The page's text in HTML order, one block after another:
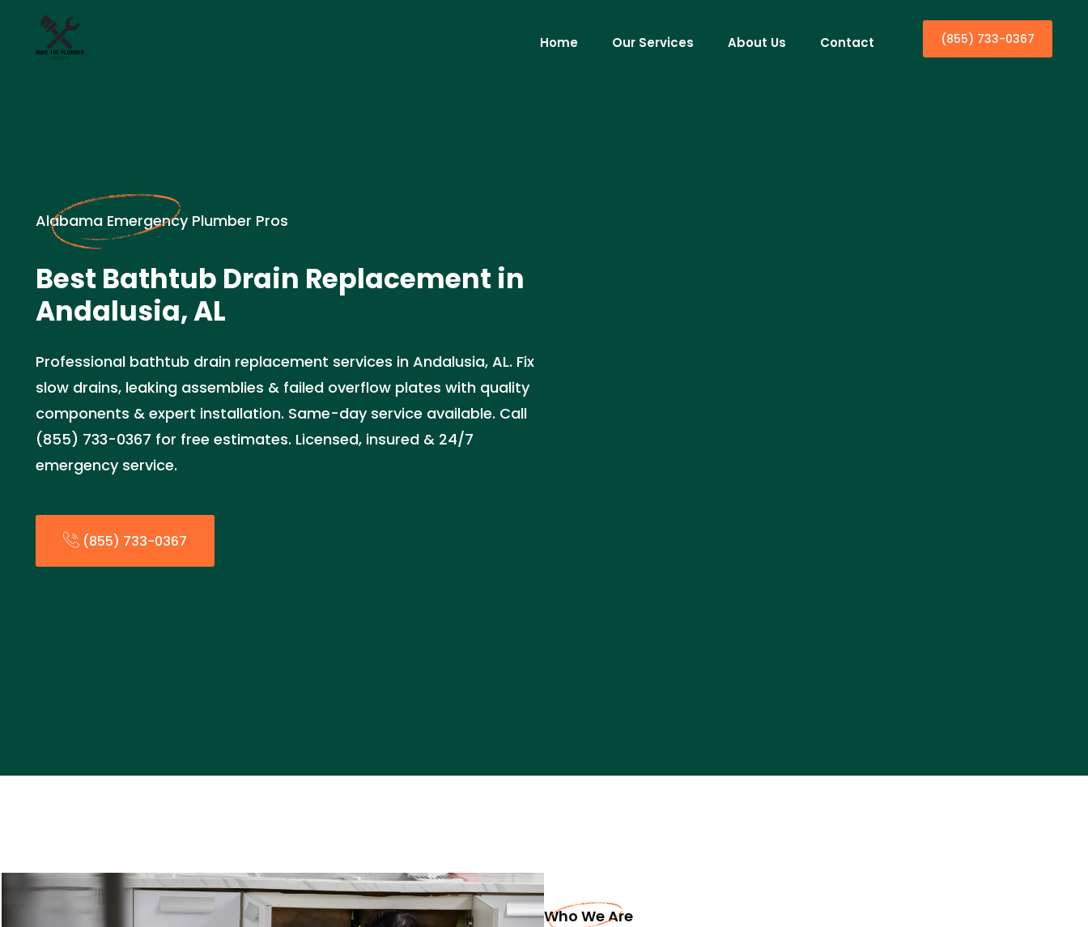
Home Our Services About Us Contact (855) 733-0367
Alabama Emergency Plumber Pros
Best Bathtub Drain Replacement in
Andalusia, AL
Professional bathtub drain replacement services in Andalusia, AL. Fix
slow drains, leaking assemblies & failed overflow plates with quality
components & expert installation. Same-day service available. Call
(855) 733-0367 for free estimates. Licensed, insured & 24/7
emergency service.
(855) 733-0367
Who We Are